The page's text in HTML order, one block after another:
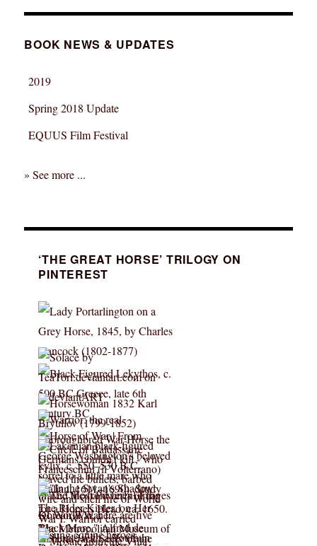
BOOK NEWS & UPDATES
2019
Spring 2018 Update
EQUUS Film Festival
» See more ...
‘THE GREAT HORSE’ TRILOGY ON
PINTEREST